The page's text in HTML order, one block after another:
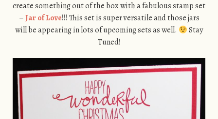
create something out of the box with a fabulous stamp set
–Jar of Love!!! This set is super versatile and those jars
will be appearing in lots of upcoming sets as well.
Stay
Tuned!